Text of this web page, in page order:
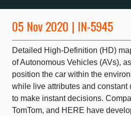
05 Nov 2020 | IN-5945
Detailed High-Definition (HD)
of Autonomous Vehicles (AVs),
position the car within the
while live attributes and
to make instant decisions.
TomTom, and HERE have